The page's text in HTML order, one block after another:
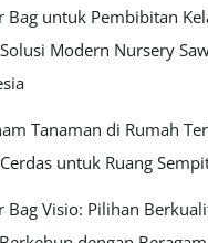
Bag untuk Pembibitan
Modern Nursery
Tanaman di Rumah
untuk Ruang
Bag Visio: Pilihan